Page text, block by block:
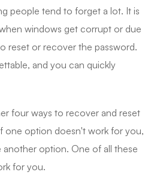
people tend to forget a lot. It is
windows get corrupt or due
reset or recover the password.
and you can quickly
four ways to recover and reset
one option doesn't work for you,
option. One of all these
for you.